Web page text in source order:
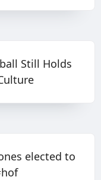
Still Holds
elected to